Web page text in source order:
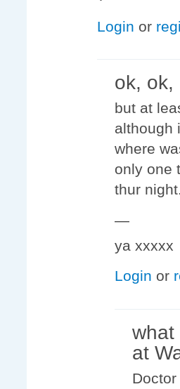
Login or
ok, ok,
but at
although
where
only one
thur
—
ya xxxxx
Login or
what
at